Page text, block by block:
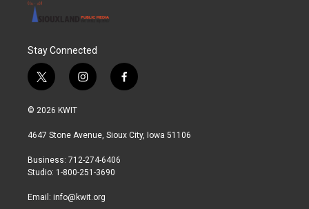
Stay Connected
t
w
i
t
r
i
n
a
r
a
f
a
b
© 2026 KWIT
4647 Stone Avenue, Sioux City, Iowa 51106
Business: 712-274-6406
Studio: 1-800-251-3690
Email: info@kwit.org